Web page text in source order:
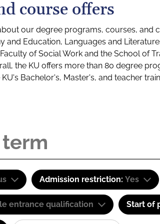
course offers
our degree programs, courses, and
and Education, Languages and
of Social Work and the School of
the KU offers more than 80 degree
Bachelor's, Master's, and teacher
Admission restriction: Yes
entrance qualification Start of